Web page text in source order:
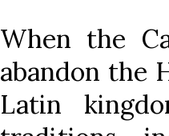
When the
abandon the
Latin